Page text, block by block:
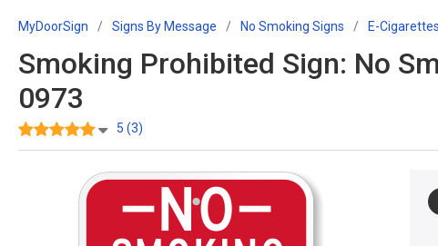
MyDoorSign Signs By Message No Smoking Signs E-Cigarettes
Smoking Prohibited Sign: No
0973
5 (3)